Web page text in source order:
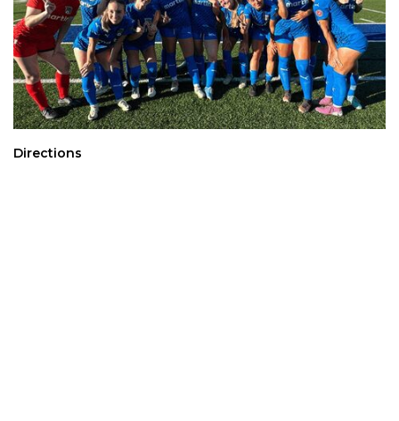
Directions